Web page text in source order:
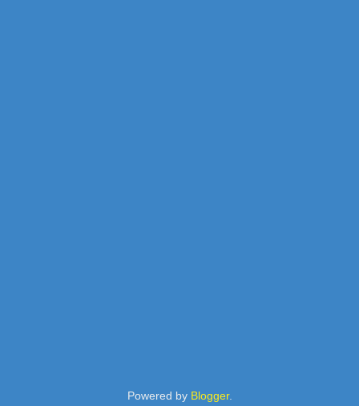
Powered by Blogger.